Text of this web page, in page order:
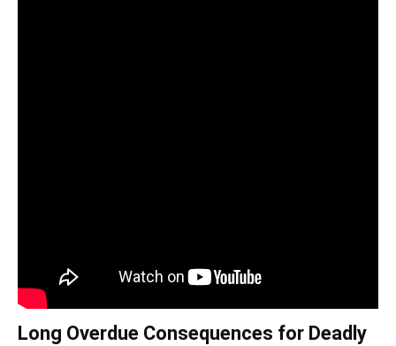
Long Overdue Consequences for Deadly